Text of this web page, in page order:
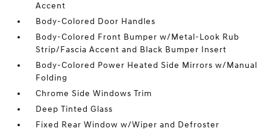
Accent
Body-Colored Door Handles
Body-Colored Front Bumper w/Metal-Look Rub
Strip/Fascia Accent and Black Bumper Insert
Body-Colored Power Heated Side Mirrors w/Manual
Folding
Chrome Side Windows Trim
Deep Tinted Glass
Fixed Rear Window w/Wiper and Defroster